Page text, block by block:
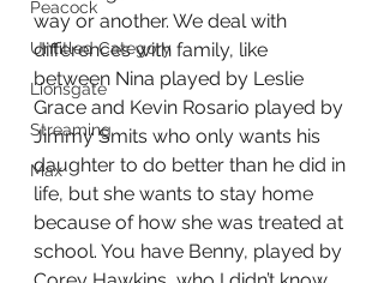
Peacock
Untitled Category
Lionsgate
Streaming
Max
way or another. We deal with
differences with family, like
between Nina played by Leslie
Grace and Kevin Rosario played by
Jimmy Smits who only wants his
daughter to do better than he did in
life, but she wants to stay home
because of how she was treated at
school. You have Benny, played by